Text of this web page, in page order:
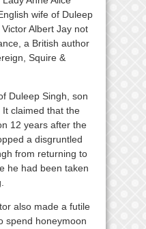
wife of Duleep
Albert Jay not
a British author
Squire &
Duleep Singh, son
claimed that the
12 years after the
a disgruntled
from returning to
he had been taken
also made a futile
spend honeymoon